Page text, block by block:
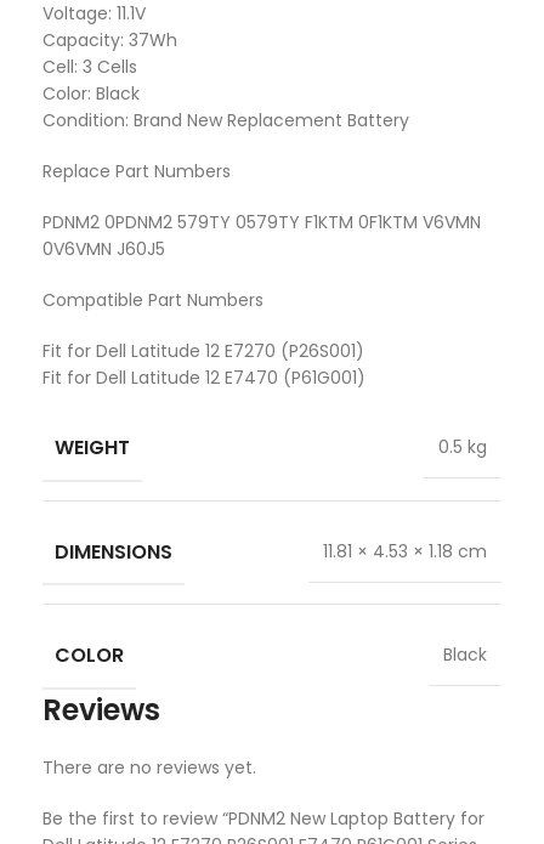
Voltage: 11.1V
Capacity: 37Wh
Cell: 3 Cells
Color: Black
Condition: Brand New Replacement Battery
Replace Part Numbers
PDNM2 0PDNM2 579TY 0579TY F1KTM 0F1KTM V6VMN
0V6VMN J60J5
Compatible Part Numbers
Fit for Dell Latitude 12 E7270 (P26S001)
Fit for Dell Latitude 12 E7470 (P61G001)
WEIGHT 0.5 kg
DIMENSIONS 11.81 × 4.53 × 1.18 cm
COLOR Black
Reviews
There are no reviews yet.
Be the first to review “PDNM2 New Laptop Battery for